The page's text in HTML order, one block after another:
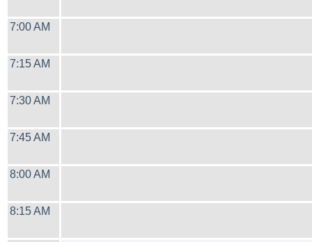
7:00 AM
7:15 AM
7:30 AM
7:45 AM
8:00 AM
8:15 AM